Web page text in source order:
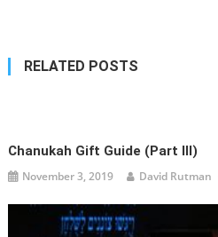
RELATED POSTS
Chanukah Gift Guide (Part III)
November 3, 2019 David Rutman